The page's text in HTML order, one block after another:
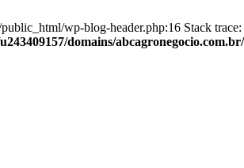
wp-blog-header.php:16 Stack trace:
domains/